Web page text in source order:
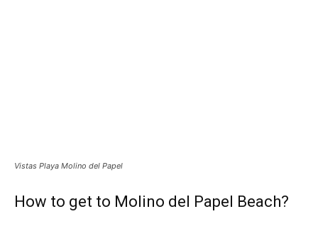
Vistas Playa Molino del Papel
How to get to Molino del Papel Beach?